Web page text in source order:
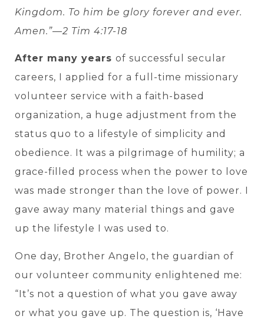
Kingdom. To him be glory forever and ever.
Amen.”—2 Tim 4:17-18
After many years of successful secular
careers, I applied for a full-time missionary
volunteer service with a faith-based
organization, a huge adjustment from the
status quo to a lifestyle of simplicity and
obedience. It was a pilgrimage of humility; a
grace-filled process when the power to love
was made stronger than the love of power. I
gave away many material things and gave
up the lifestyle I was used to.
One day, Brother Angelo, the guardian of
our volunteer community enlightened me:
“It’s not a question of what you gave away
or what you gave up. The question is, ‘Have